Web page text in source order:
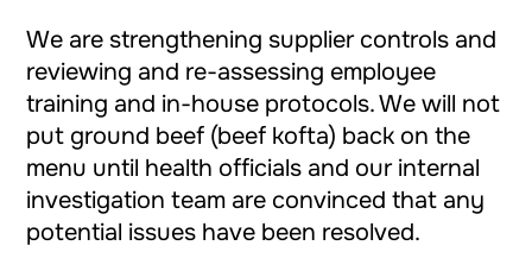
We are strengthening supplier controls and
reviewing and re-assessing employee
training and in-house protocols. We will not
put ground beef (beef kofta) back on the
menu until health officials and our internal
investigation team are convinced that any
potential issues have been resolved.